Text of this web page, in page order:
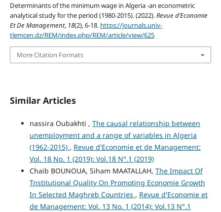
Determinants of the minimum wage in Algeria -an econometric
analytical study for the period (1980-2015). (2022).Revue d’Economie
Et De Management, 18(2), 6-18. https://journals.univ-
tlemcen.dz/REM/index.php/REM/article/view/625
More Citation Formats
Similar Articles
nassira Oubakhti , The causal relationship between
unemployment and a range of variables in Algeria
(1962-2015) , Revue d'Economie et de Management:
Vol. 18 No. 1 (2019): Vol.18 N°.1 (2019)
Chaib BOUNOUA, Siham MAATALLAH, The Impact Of
Tnstitutional Quality On Promoting Economie Growth
In Selected Maghreb Countries , Revue d'Economie et
de Management: Vol. 13 No. 1 (2014): Vol.13 N°.1